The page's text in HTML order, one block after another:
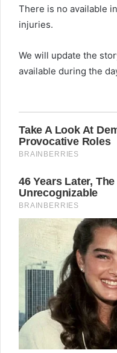
There is no available
injuries.
We will update the
available during the